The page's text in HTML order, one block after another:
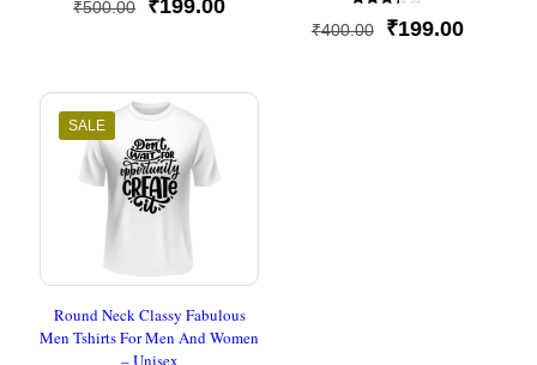
4.20
₹500.00
Original
₹199.00Current
Rated
3.33
₹400.00
Original
₹199.00Current
SALE
Round Neck Classy Fabulous
Men Tshirts For Men And Women
– Unisex